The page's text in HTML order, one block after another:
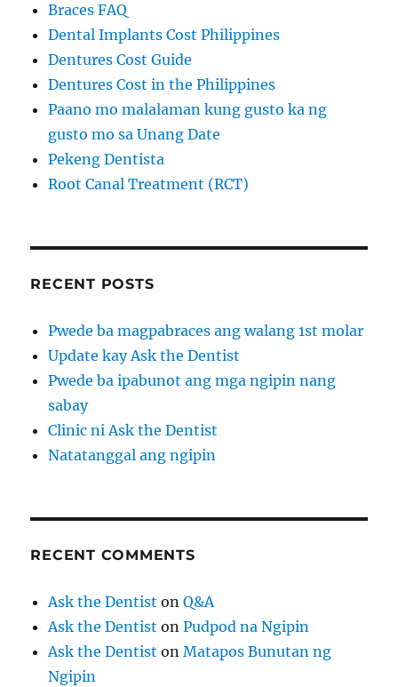
Braces FAQ
Dental Implants Cost Philippines
Dentures Cost Guide
Dentures Cost in the Philippines
Paano mo malalaman kung gusto ka ng
gusto mo sa Unang Date
Pekeng Dentista
Root Canal Treatment (RCT)
RECENT POSTS
Pwede ba magpabraces ang walang 1st molar
Update kay Ask the Dentist
Pwede ba ipabunot ang mga ngipin nang
sabay
Clinic ni Ask the Dentist
Natatanggal ang ngipin
RECENT COMMENTS
Ask the Dentist onQ&A
Ask the Dentist onPudpod na Ngipin
Ask the Dentist onMatapos Bunutan ng
Ngipin